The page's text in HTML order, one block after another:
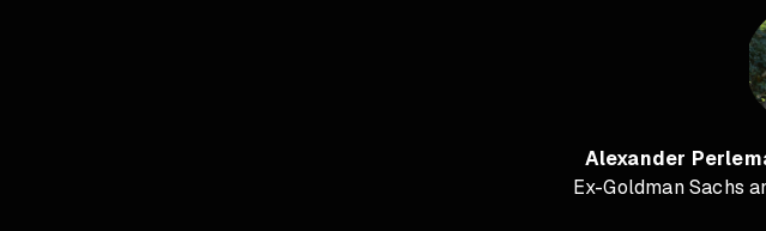
Alexander
Ex-Goldman Sachs